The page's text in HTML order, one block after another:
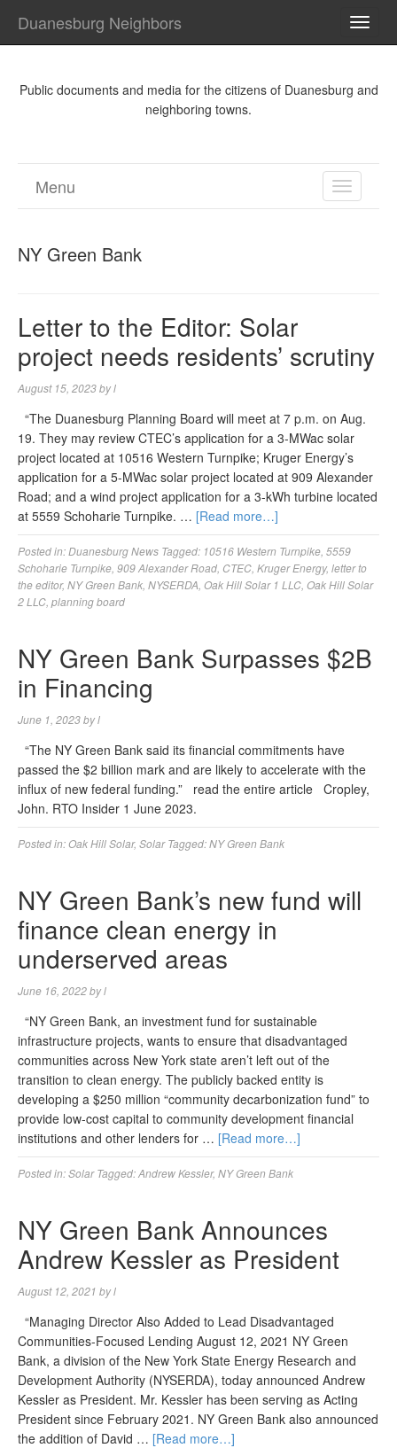
Duanesburg Neighbors
Public documents and media for the citizens of Duanesburg and
neighboring towns.
TOGGLE
Menu
NY Green Bank
Letter to the Editor: Solar
project needs residents’ scrutiny
August 15, 2023byl
“The Duanesburg Planning Board will meet at 7 p.m. on Aug.
19. They may review CTEC’s application for a 3-MWac solar
project located at 10516 Western Turnpike; Kruger Energy’s
application for a 5-MWac solar project located at 909 Alexander
Road; and a wind project application for a 3-kWh turbine located
at 5559 Schoharie Turnpike. … [Read more…]
Posted in:Duanesburg News Tagged: 10516 Western Turnpike 5559
Schoharie Turnpike 909 Alexander Road CTEC Kruger Energy, letter to
the editor, NY Green Bank NYSERDA Oak Hill Solar 1 LLC Oak Hill Solar
2 LLC planning board
NY Green Bank Surpasses $2B
in Financing
June 1, 2023byl
“The NY Green Bank said its financial commitments have
passed the $2 billion mark and are likely to accelerate with the
influx of new federal funding.” read the entire article Cropley,
John. RTO Insider 1 June 2023.
Posted in:Oak Hill Solar, Solar Tagged:NY Green Bank
NY Green Bank’s new fund will
finance clean energy in
underserved areas
June 16, 2022byl
“NY Green Bank, an investment fund for sustainable
infrastructure projects, wants to ensure that disadvantaged
communities across New York state aren’t left out of the
transition to clean energy. The publicly backed entity is
developing a $250 million “community decarbonization fund” to
provide low-cost capital to community development financial
institutions and other lenders for … [Read more…]
Posted in:Solar Tagged:Andrew Kessler, NY Green Bank
NY Green Bank Announces
Andrew Kessler as President
August 12, 2021 byl
“Managing Director Also Added to Lead Disadvantaged
Communities-Focused Lending August 12, 2021 NY Green
Bank, a division of the New York State Energy Research and
Development Authority (NYSERDA), today announced Andrew
Kessler as President. Mr. Kessler has been serving as Acting
President since February 2021. NY Green Bank also announced
the addition of David … [Read more…]